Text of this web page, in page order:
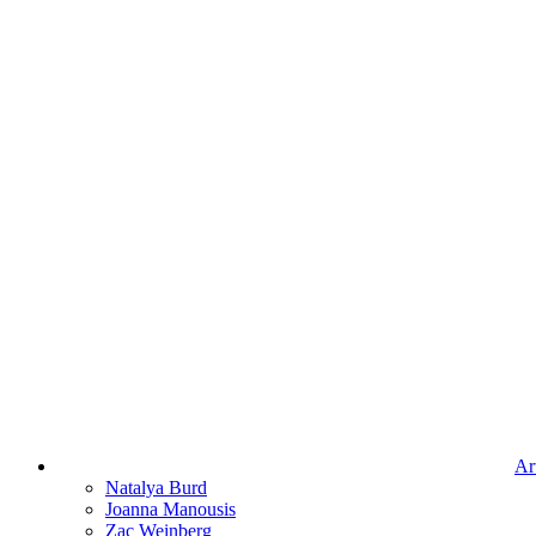
Natalya Burd
Joanna Manousis
Zac Weinberg